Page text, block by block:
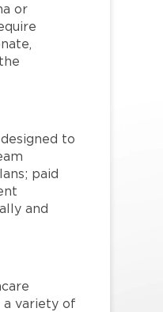
or
to
paid
and
a variety of